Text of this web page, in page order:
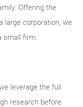
Offering the
large corporation, we
small firm.
leverage the full
research before